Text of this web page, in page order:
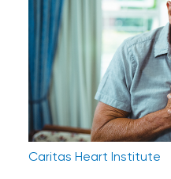
Caritas Heart Institute